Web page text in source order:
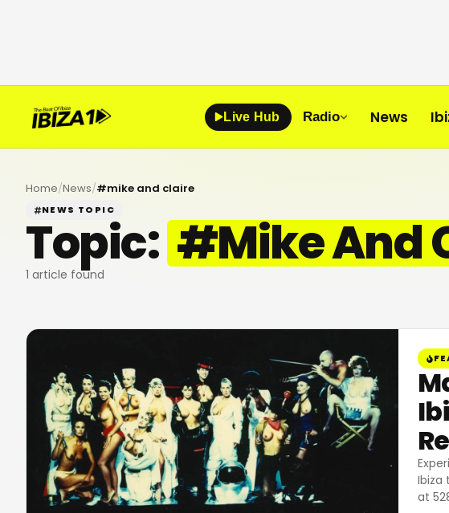
Live Hub Radio News
Home/News/#mike and claire
NEWS TOPIC
Topic: #Mike And
1 article found
Ibiza
at